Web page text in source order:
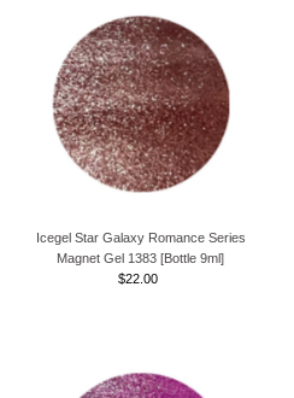
Icegel Star Galaxy Romance Series
Magnet Gel 1383 [Bottle 9ml]
Regular
$22.00